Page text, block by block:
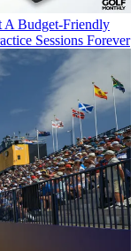
A Budget-Friendly
Sessions Forever